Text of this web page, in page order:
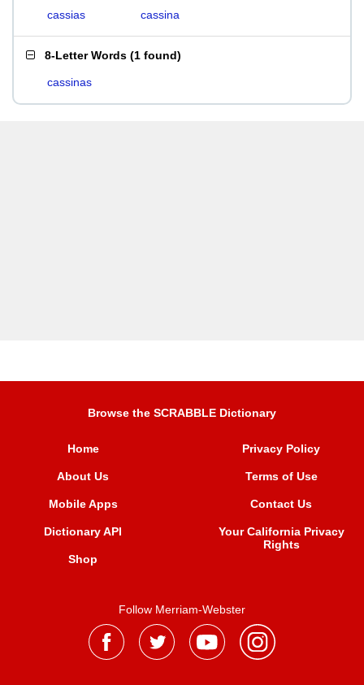
cassias cassina
8-Letter Words (1 found)
cassinas
Browse the SCRABBLE Dictionary
Home
About Us
Mobile Apps
Dictionary API
Shop
Privacy Policy
Terms of Use
Contact Us
Your California Privacy
Rights
Follow Merriam-Webster